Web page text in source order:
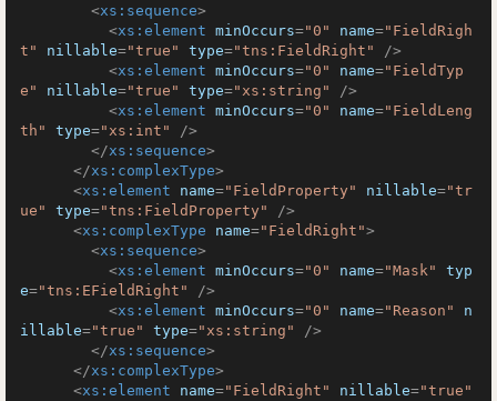
<xs:sequence>
<xs:element minOccurs="0" name="FieldRigh
t"
nillable="true" type="tns:FieldRight"
/>
<xs:element minOccurs="0" name="FieldTyp
e"
nillable="true" type="xs:string"
/>
<xs:element minOccurs="0" name="FieldLeng
th"
type="xs:int"
/>
</xs:sequence>
</xs:complexType>
<xs:element name="FieldProperty" nillable="tr
ue"
type="tns:FieldProperty"
/>
<xs:complexType name="FieldRight">
<xs:sequence>
<xs:element minOccurs="0" name="Mask"
typ
e="tns:EFieldRight"
/>
<xs:element minOccurs="0" name="Reason"
n
illable="true" type="xs:string"
/>
</xs:sequence>
</xs:complexType>
<xs:element name="FieldRight" nillable="true"